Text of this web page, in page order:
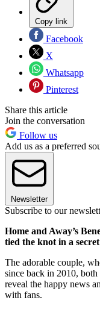
Copy link
Facebook
X
Whatsapp
Pinterest
Share this article
Join the conversation
Follow us
Add us as a preferred
Newsletter
Subscribe to our
Home and Away’s
tied the knot in a
The adorable couple,
since back in 2010,
reveal the happy news
with fans.